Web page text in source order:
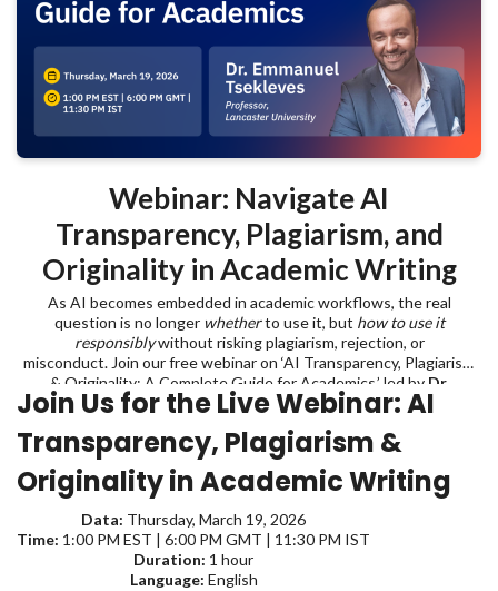
Webinar: Navigate AI
Transparency, Plagiarism, and
Originality in Academic Writing
As AI becomes embedded in academic workflows, the real
question is no longer whetherto use it, but how to use it
responsiblywithout risking plagiarism, rejection, or
misconduct. Join our free webinar on ‘AI Transparency, Plagiarism
& Originality: A Complete Guide for Academics,’ led by Dr.
Emmanuel Tsekleves , Professor at Lancaster University, and learn
Join Us for the Live Webinar:AI
Transparency, Plagiarism &
Originality in Academic Writing
Data: Thursday, March 19, 2026
Time: 1:00 PM EST | 6:00 PM GMT | 11:30 PM IST
Duration: 1 hour
Language: English